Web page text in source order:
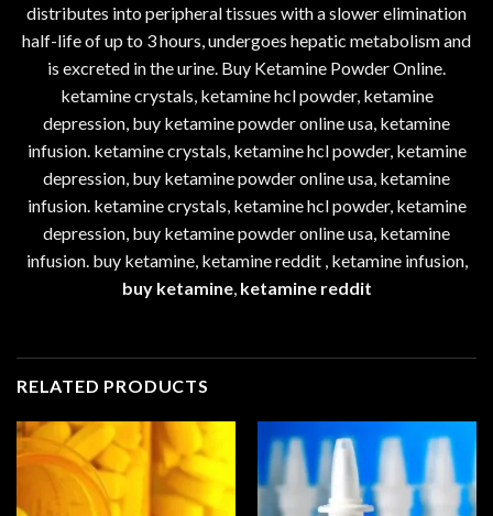
distributes into peripheral tissues with a slower elimination
half-life of up to 3 hours, undergoes hepatic metabolism and
is excreted in the urine. Buy Ketamine Powder Online.
ketamine crystals, ketamine hcl powder, ketamine
depression, buy ketamine powder online usa, ketamine
infusion. ketamine crystals, ketamine hcl powder, ketamine
depression, buy ketamine powder online usa, ketamine
infusion. ketamine crystals, ketamine hcl powder, ketamine
depression, buy ketamine powder online usa, ketamine
infusion. buy ketamine, ketamine reddit , ketamine infusion,
buy ketamine, ketamine reddit
RELATED PRODUCTS